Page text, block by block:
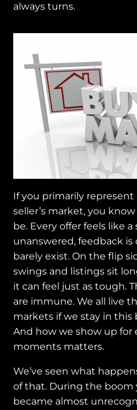
always turns.
If you primarily
seller’s market, you
be. Every offer feels like
unanswered, feedback
barely exist. On the flip
swings and listings sit
it can feel just as tough.
are immune. We all live
markets if we stay in this
And how we show up for
moments matters.
We’ve seen what
of that. During the boom
became almost